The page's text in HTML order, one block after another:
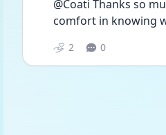
@Coati Thanks so
comfort in knowing
2 0